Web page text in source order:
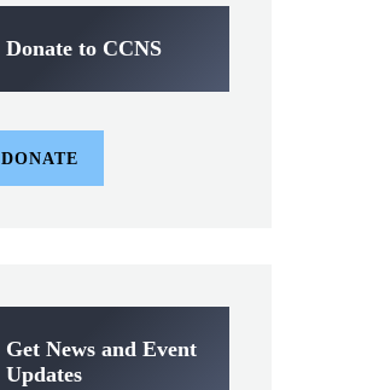
Donate to CCNS
DONATE
Get News and Event
Updates